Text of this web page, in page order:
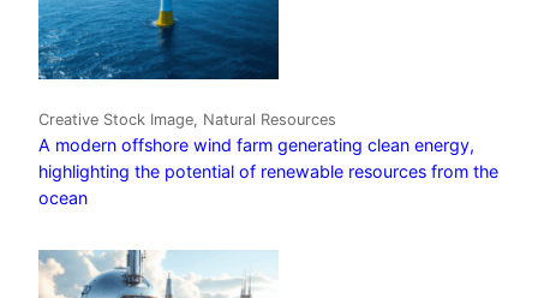
Creative Stock Image, Natural Resources
A modern offshore wind farm generating clean energy,
highlighting the potential of renewable resources from the
ocean